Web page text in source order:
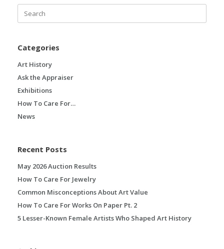
Search
for:
Categories
Art History
Ask the Appraiser
Exhibitions
How To Care For…
News
Recent Posts
May 2026 Auction Results
How To Care For Jewelry
Common Misconceptions About Art Value
How To Care For Works On Paper Pt. 2
5 Lesser-Known Female Artists Who Shaped Art History